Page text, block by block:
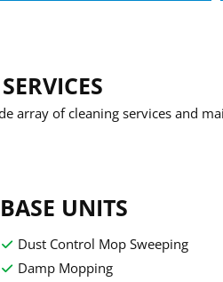
array of cleaning services and
BASE UNITS
Dust Control Mop Sweeping
Damp Mopping